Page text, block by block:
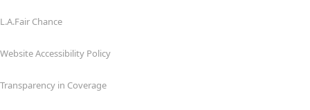
L.A.Fair Chance
Website Accessibility Policy
Transparency in Coverage